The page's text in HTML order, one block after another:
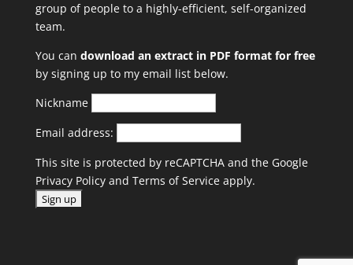
group of people to a highly-efficient, self-organized
team.
You can download an extract in PDF format for free
by signing up to my email list below.
Nickname
Email address:
This site is protected by reCAPTCHA and the Google
Privacy Policyand Terms of Serviceapply.